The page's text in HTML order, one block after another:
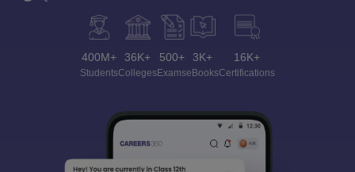
400M+
Students
36K+
Colleges
500+
Exams
3K+
eBooks
16K+
Certifications